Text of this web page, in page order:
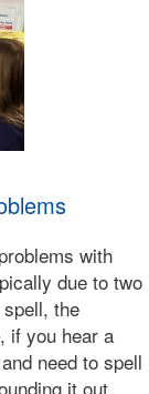
with
due to two
the
if you hear a
need to spell
it out.